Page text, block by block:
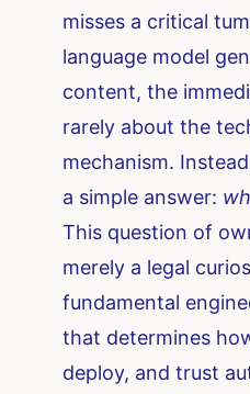
misses a critical
language model
content, the
rarely about the
mechanism.
a simple answer:
This question of
merely a legal
fundamental
that determines
deploy, and trust